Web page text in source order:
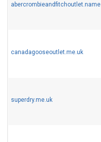
abercrombieandfitchoutlet.name
canadagooseoutlet.me.uk
superdry.me.uk